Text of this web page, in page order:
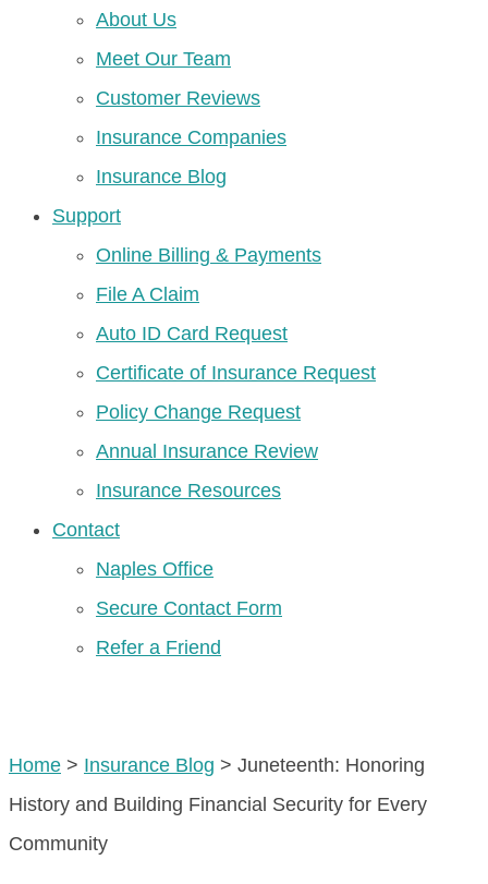
About Us
Meet Our Team
Customer Reviews
Insurance Companies
Insurance Blog
Support
Online Billing & Payments
File A Claim
Auto ID Card Request
Certificate of Insurance Request
Policy Change Request
Annual Insurance Review
Insurance Resources
Contact
Naples Office
Secure Contact Form
Refer a Friend
Home > Insurance Blog > Juneteenth: Honoring
History and Building Financial Security for Every
Community